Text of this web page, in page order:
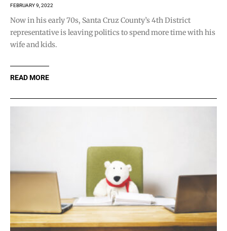
FEBRUARY 9, 2022
Now in his early 70s, Santa Cruz County’s 4th District
representative is leaving politics to spend more time with his
wife and kids.
READ MORE